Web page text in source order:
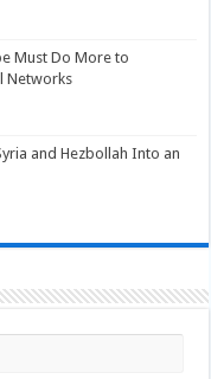
Must Do More to
Networks
and Hezbollah Into an